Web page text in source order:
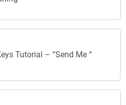
Tutorial – “Send Me “